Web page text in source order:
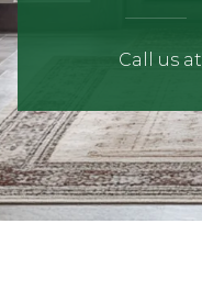
Call us at